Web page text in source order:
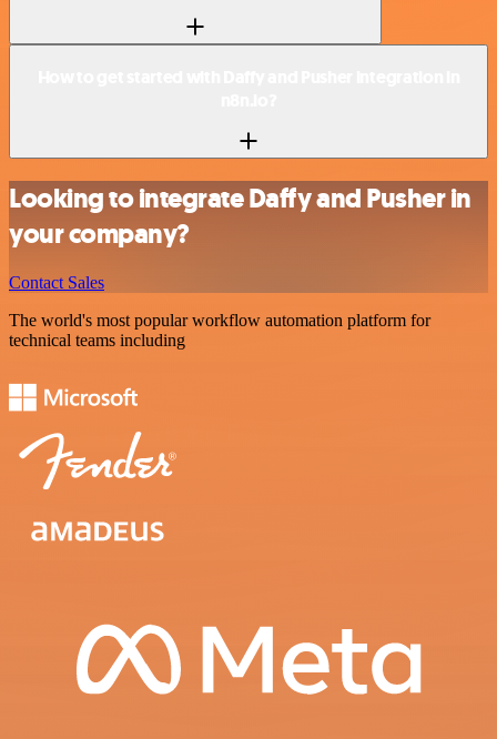
Looking to integrate Daffy and Pusher in
your company?
Contact Sales
The world's most popular workflow automation platform for
technical teams including